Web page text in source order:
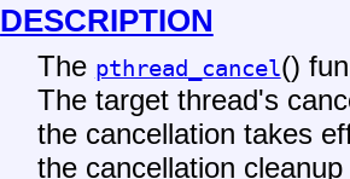
DESCRIPTION
The pthread_cancel()
The target thread's
the cancellation takes
the cancellation